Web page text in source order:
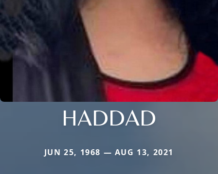
HADDAD
JUN 25, 1968 — AUG 13, 2021